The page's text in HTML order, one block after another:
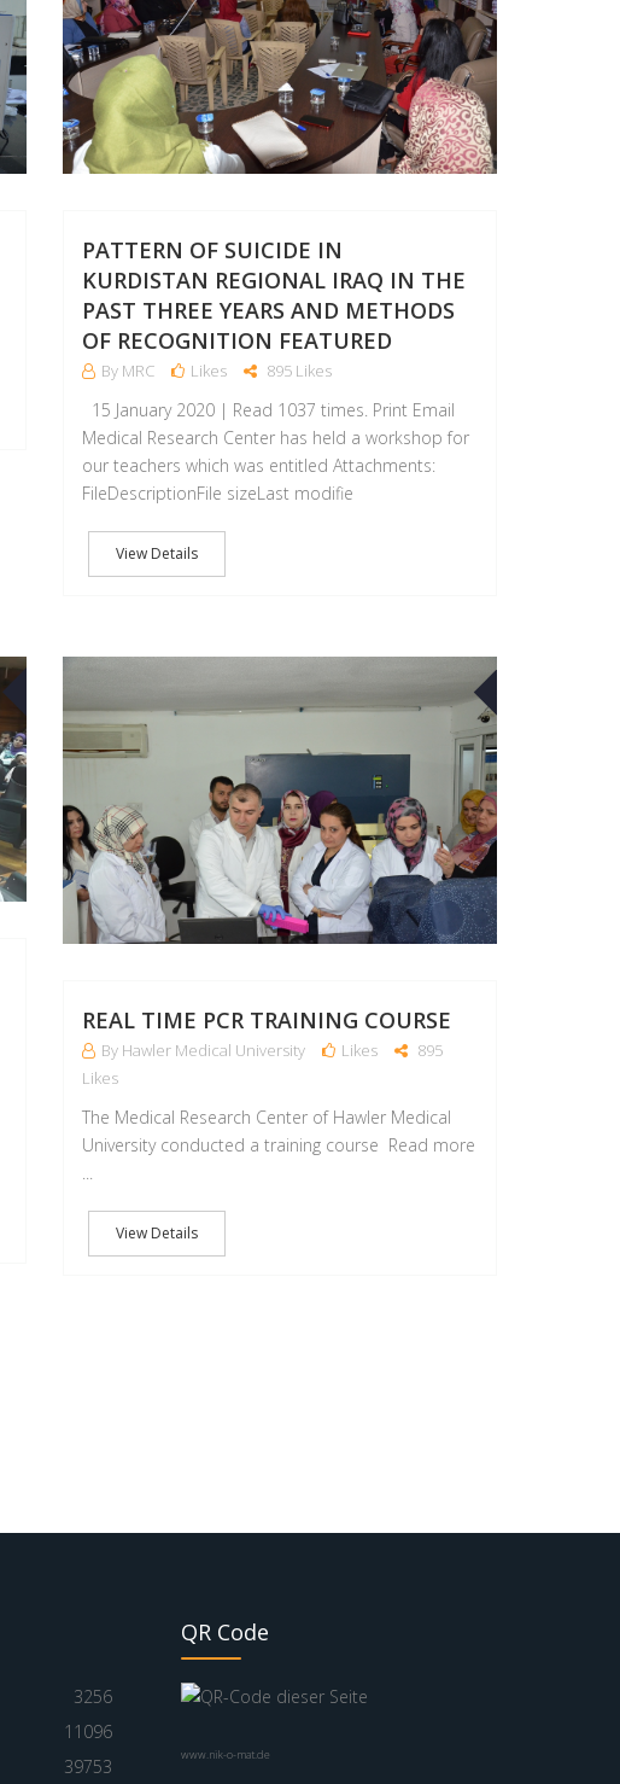
PATTERN OF SUICIDE IN
KURDISTAN REGIONAL IRAQ IN THE
PAST THREE YEARS AND METHODS
OF RECOGNITION FEATURED
By MRC Likes 895 Likes
15 January 2020 | Read 1037 times. Print Email
Medical Research Center has held a workshop for
our teachers which was entitled Attachments:
FileDescriptionFile sizeLast modifie
View Details
OCT MAY
REAL TIME PCR TRAINING COURSE
By Hawler Medical University Likes
895
Likes
The Medical Research Center of Hawler Medical
University conducted a training course Read more
...
View Details
3256
11096
39753
QR Code
www.nik-o-mat.de